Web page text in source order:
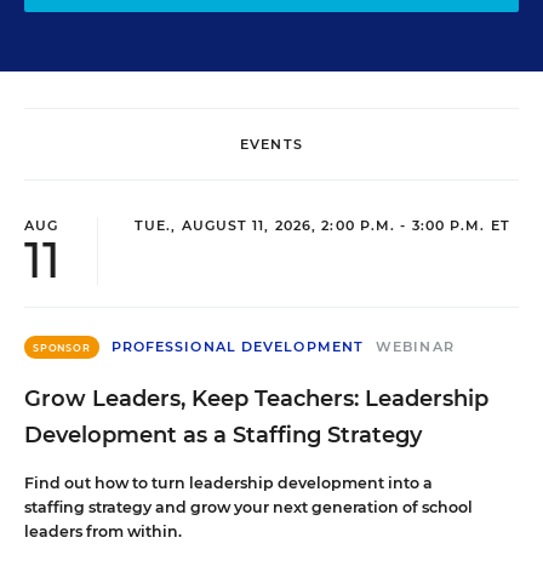
EVENTS
AUG
11
TUE., AUGUST 11, 2026, 2:00 P.M. - 3:00 P.M. ET
SPONSOR PROFESSIONAL DEVELOPMENT WEBINAR
Grow Leaders, Keep Teachers: Leadership
Development as a Staffing Strategy
Find out how to turn leadership development into a
staffing strategy and grow your next generation of school
leaders from within.